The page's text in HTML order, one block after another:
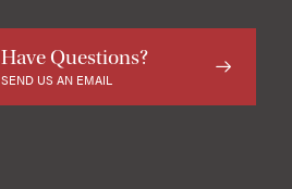
Have Questions?
SEND US AN EMAIL